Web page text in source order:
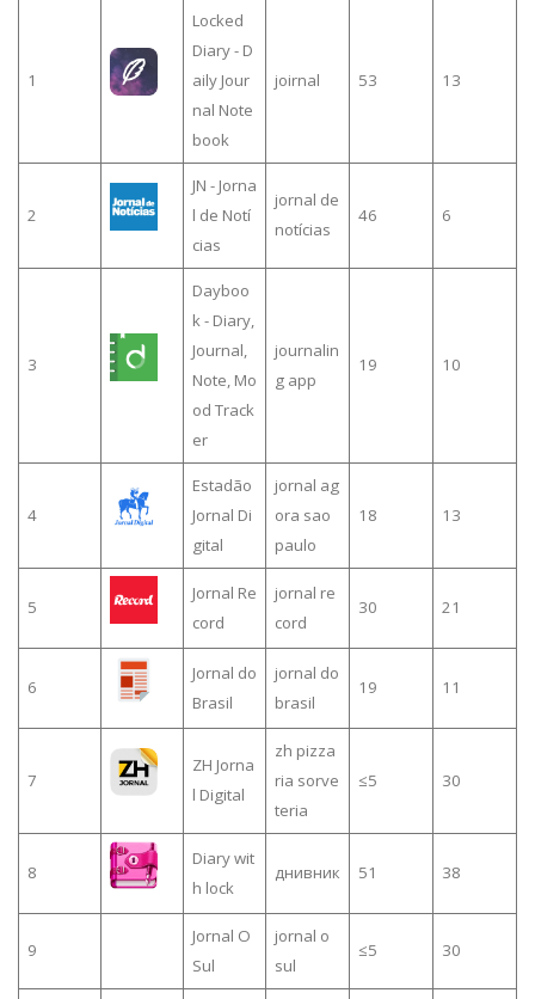
1
Locked
Diary - D
aily Jour
nal Note
book
joirnal 53 13
2
JN - Jorna
l de Notí
cias
jornal de
notícias
46 6
3
Dayboo
k - Diary,
Journal,
Note, Mo
od Track
er
journalin
g app
19 10
4
Estadão
Jornal Di
gital
jornal ag
ora sao
paulo
18 13
5
Jornal Re
cord
jornal re
cord
30 21
6
Jornal do
Brasil
jornal do
brasil
19 11
7
ZH Jorna
l Digital
zh pizza
ria sorve
teria
≤5 30
8
Diary wit
h lock
днивник 51 38
9
Jornal O
Sul
jornal o
sul
≤5 30